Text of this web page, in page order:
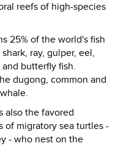
reefs of high-species
25% of the world's fish
ray, gulper, eel,
butterfly fish.
dugong, common and
also the favored
of migratory sea turtles -
- who nest on the